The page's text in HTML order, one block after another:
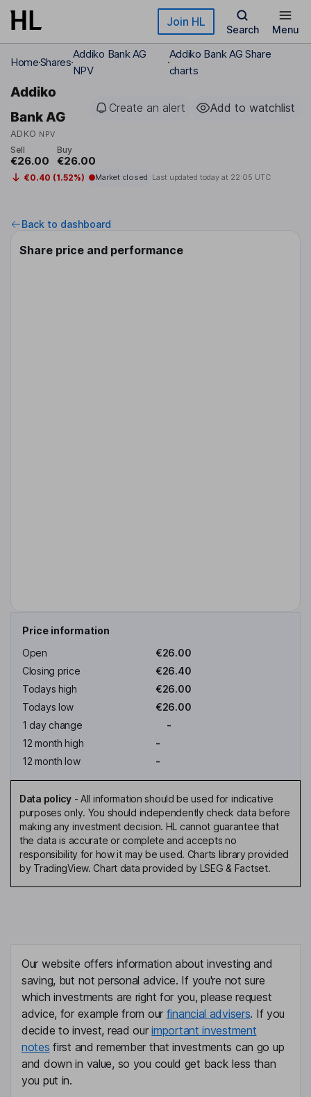
Skip to main content Join HL
Search Menu
HomeShares
Addiko Bank AG
NPV
Addiko Bank AG Share
charts
Addiko
Bank AG
ADKO NPV
Create an alert Add to watchlist
Sell
€26.00
Buy
€26.00
€0.40 (1.52%) Market closed Last updated today at 22:05 UTC
Back to dashboard
Share price and performance
Price information
Open
€26.00
Closing price
€26.40
Todays high
€26.00
Todays low
€26.00
1 day change
-
12 month high
-
12 month low
-
Data policy- All information should be used for indicative
purposes only. You should independently check data before
making any investment decision. HL cannot guarantee that
the data is accurate or complete and accepts no
responsibility for how it may be used. Charts library provided
by TradingView. Chart data provided by LSEG & Factset.
Our website offers information about investing and
saving, but not personal advice. If you're not sure
which investments are right for you, please request
advice, for example from our financial advisers. If you
decide to invest, read ourimportant investment
notes first and remember that investments can go up
and down in value, so you could get back less than
you put in.